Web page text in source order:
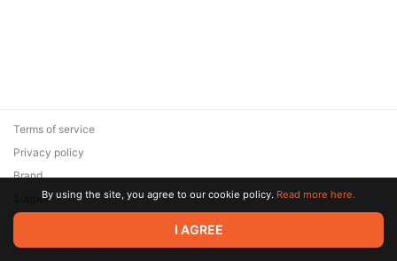
© 2026 Zaya Solutions Limited. All rights reserved. All trademarks
are the property of their respective owners.
Terms of service
Privacy policy
Brand
SupportBy using the site, you agree to our cookie policy. Read more here.
I AGREE